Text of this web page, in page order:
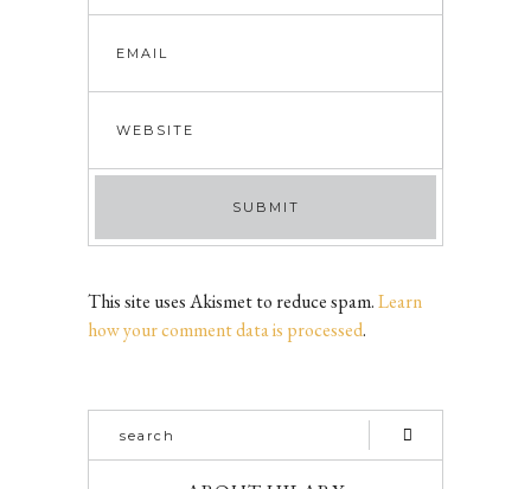
This site uses Akismet to reduce spam.Learn
how your comment data is processed.